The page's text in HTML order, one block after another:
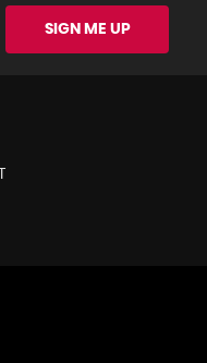
SIGN ME UP